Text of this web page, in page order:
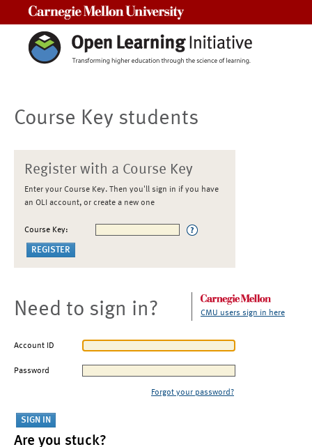
Course Key students
Register with a Course Key
Enter your Course Key. Then you'll sign in if you have
an OLI account, or create a new one
Course Key:
Need to sign in? CMU users sign in here
Account ID
Password
Forgot your password?
Are you stuck?